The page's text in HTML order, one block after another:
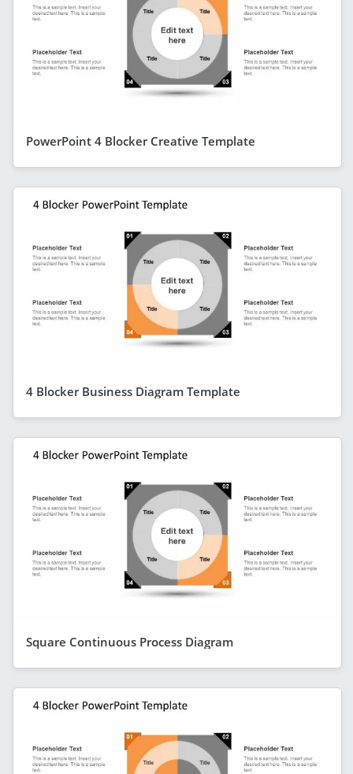
PowerPoint 4 Blocker Creative Template
4 Blocker Business Diagram Template
Square Continuous Process Diagram